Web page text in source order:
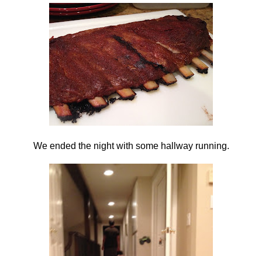
We ended the night with some hallway running.